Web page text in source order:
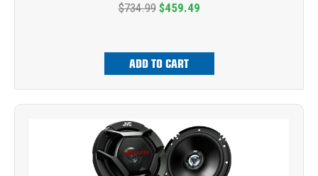
$734.99 $459.49
ADD TO CART